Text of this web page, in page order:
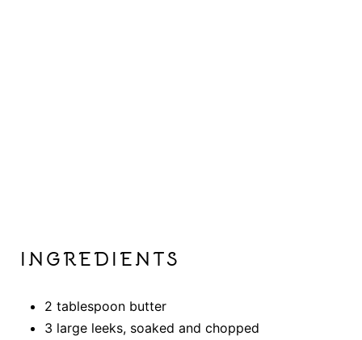
INGREDIENTS
2 tablespoon butter
3 large leeks, soaked and chopped